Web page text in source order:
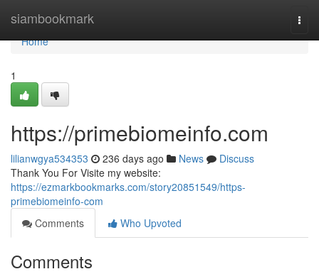
siambookmark
Home
Home
1
https://primebiomeinfo.com
lilianwgya534353 236 days ago News
Discuss
Thank You For Visite my website:
https://ezmarkbookmarks.com/story20851549/https-
primebiomeinfo-com
Comments
Who Upvoted
Comments